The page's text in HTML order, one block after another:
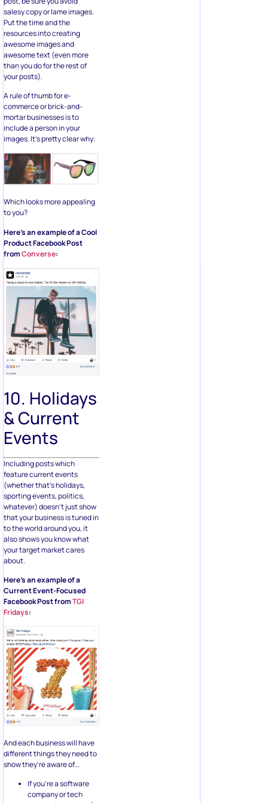
salesy copy or lame images.
Put the time and the
resources into creating
awesome images and
awesome text (even more
than you do for the rest of
your posts).
A rule of thumb for e-
commerce or brick-and-
mortar businesses is to
include a person in your
images. It’s pretty clear why:
Which looks more appealing
to you?
Here’s an example of a Cool
Product Facebook Post
fromConverse:
10. Holidays
& Current
Events
Including posts which
feature current events
(whether that’s holidays,
sporting events, politics,
whatever) doesn’t just show
that your business is tuned in
to the world around you, it
also shows you know what
your target market cares
about.
Here’s an example of a
Current Event-Focused
Facebook Post fromTGI
Fridays:
And each business will have
different things they need to
show they’re aware of…
If you’re a software
company or tech